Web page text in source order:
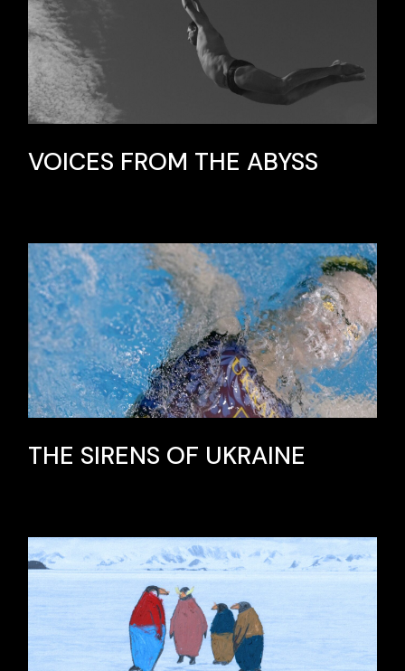
VOICES FROM THE ABYSS
THE SIRENS OF UKRAINE